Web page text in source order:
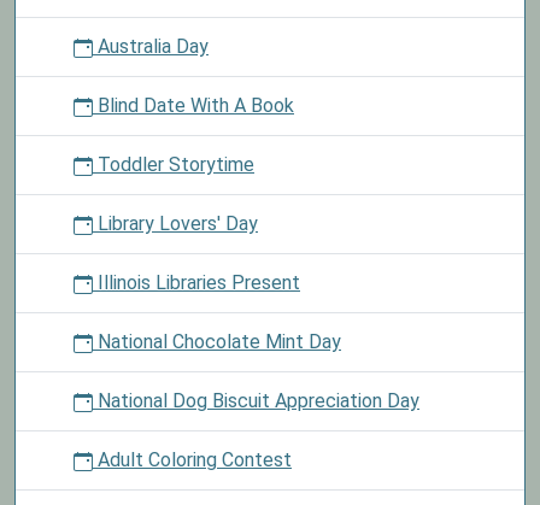
Australia Day
Blind Date With A Book
Toddler Storytime
Library Lovers' Day
Illinois Libraries Present
National Chocolate Mint Day
National Dog Biscuit Appreciation Day
Adult Coloring Contest